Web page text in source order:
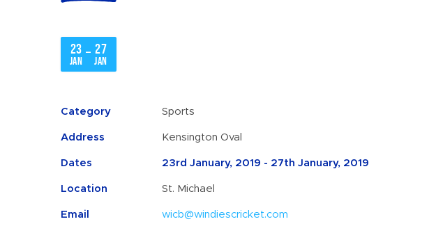
23
Jan
– 27
Jan
Category Sports
Address Kensington Oval
Dates 23rd January, 2019 - 27th January, 2019
Location St. Michael
Email wicb@windiescricket.com